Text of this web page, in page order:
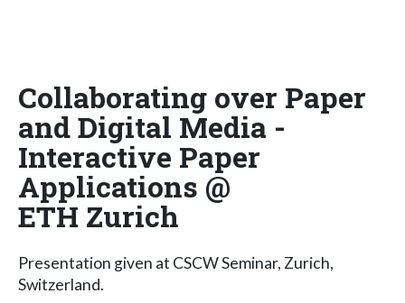
Collaborating over Paper
and Digital Media -
Interactive Paper
Applications @
ETH Zurich
Presentation given at CSCW Seminar, Zurich,
Switzerland.